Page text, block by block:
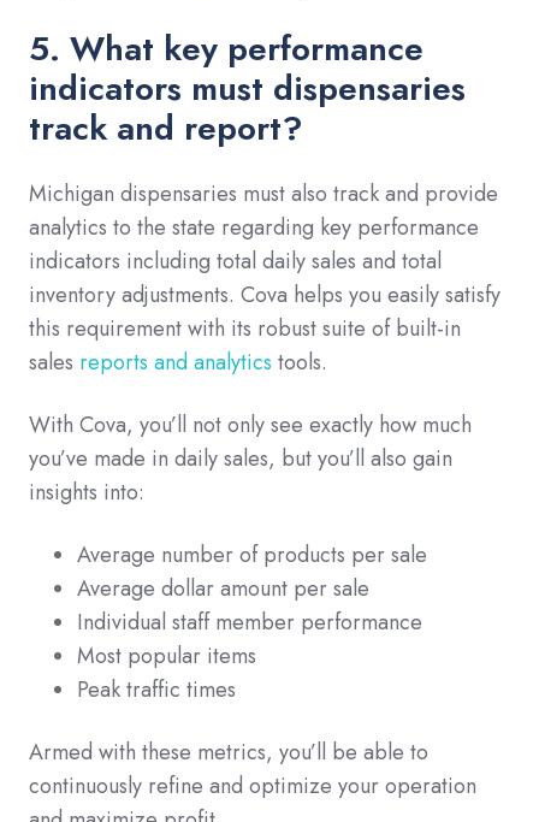
5. What key performance
indicators must dispensaries
track and report?
Michigan dispensaries must also track and provide
analytics to the state regarding key performance
indicators including total daily sales and total
inventory adjustments. Cova helps you easily satisfy
this requirement with its robust suite of built-in
sales reports and analytics tools.
With Cova, you’ll not only see exactly how much
you’ve made in daily sales, but you’ll also gain
insights into:
Average number of products per sale
Average dollar amount per sale
Individual staff member performance
Most popular items
Peak traffic times
Armed with these metrics, you’ll be able to
continuously refine and optimize your operation